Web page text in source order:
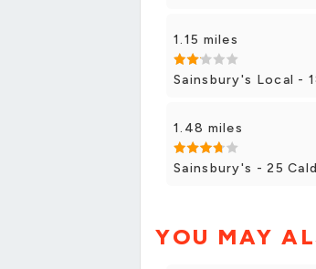
1.15 miles
Sainsbury's Local -
1.48 miles
Sainsbury's - 25
YOU MAY